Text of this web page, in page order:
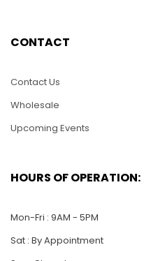
CONTACT
Contact Us
Wholesale
Upcoming Events
HOURS OF OPERATION:
Mon-Fri : 9AM - 5PM
Sat : By Appointment